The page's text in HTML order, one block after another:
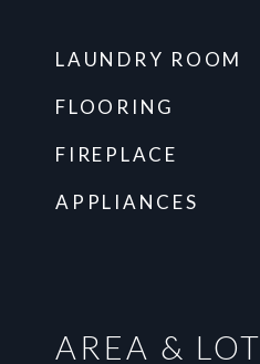
LAUNDRY ROOM
FLOORING
FIREPLACE
APPLIANCES
AREA & LOT